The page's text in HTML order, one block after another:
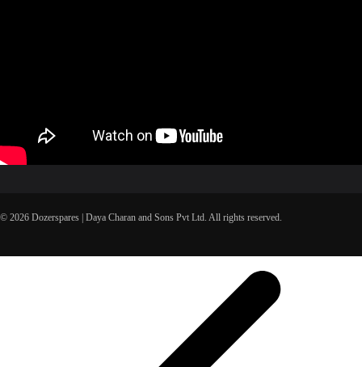
© 2026 Dozerspares | Daya Charan and Sons Pvt Ltd. All rights reserved.